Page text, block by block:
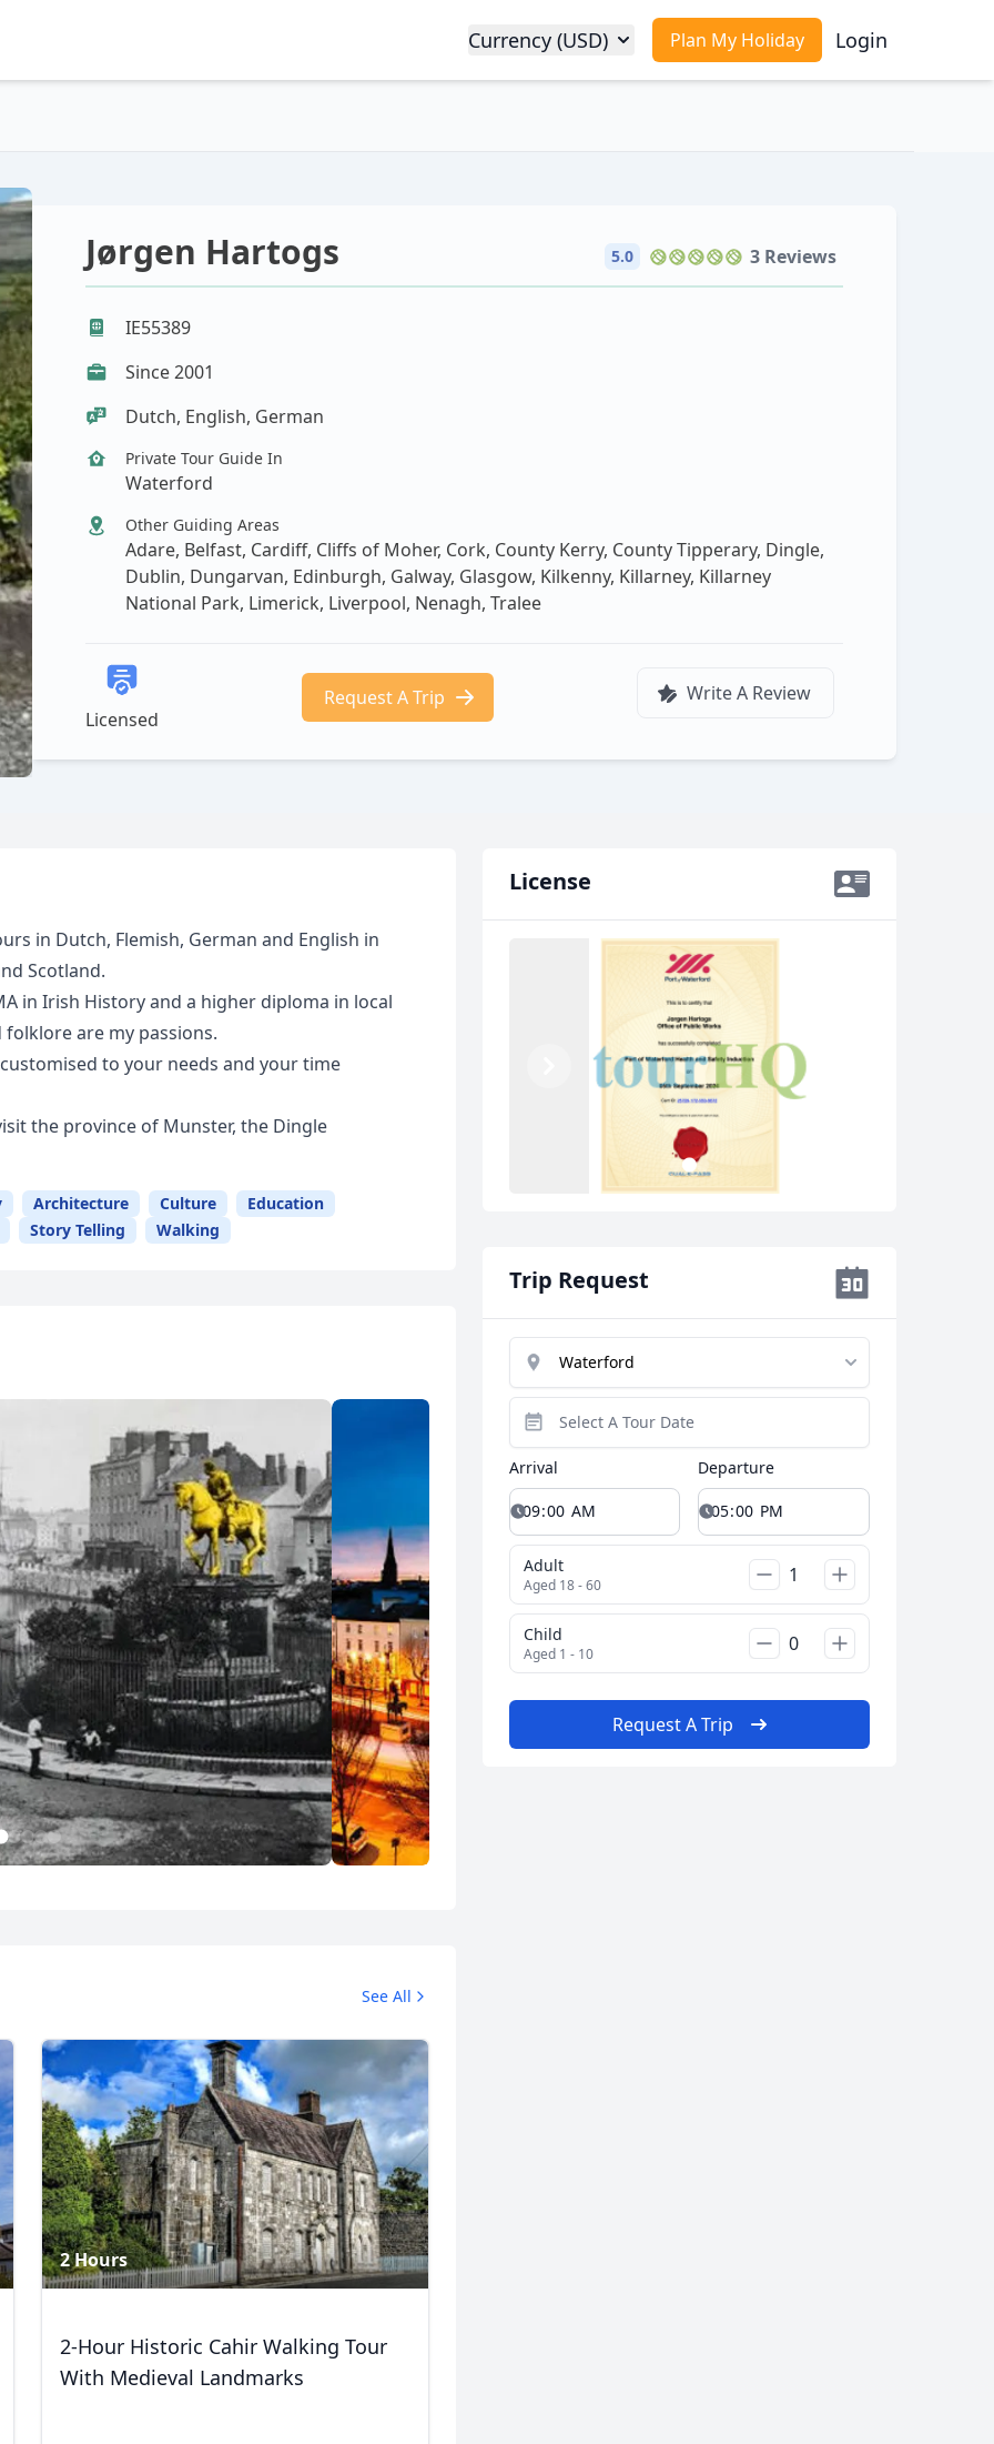
Plan My Holiday Login
Currency (USD)
Jørgen Hartogs 5.0 3 Reviews
IE55389
Since 2001
Dutch, English, German
Private Tour Guide In
Waterford
Other Guiding Areas
Adare, Belfast, Cardiff, Cliffs of Moher, Cork, County Kerry, County Tipperary, Dingle,
Dublin, Dungarvan, Edinburgh, Galway, Glasgow, Kilkenny, Killarney, Killarney
National Park, Limerick, Liverpool, Nenagh, Tralee
Licensed
Request A Trip Write A Review
in Dutch, Flemish, German and English in
Scotland.
in Irish History and a higher diploma in local
are my passions.
to your needs and your time
the province of Munster, the Dingle
Architecture Culture
Education
Story Telling Walking
2345
See All
2 Hours
2-Hour Historic Cahir Walking Tour
With Medieval Landmarks
License
Previous
123
Trip Request
Arrival Departure
Adult
Aged 18 - 60
Child
Aged 1 - 10
Request A Trip